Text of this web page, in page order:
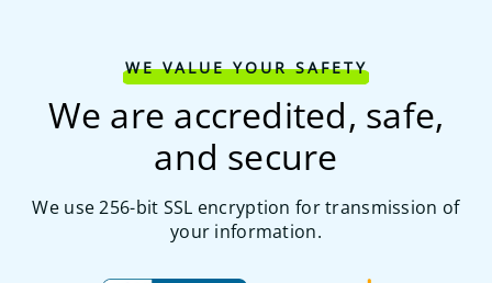
WE VALUE YOUR SAFETY
We are accredited, safe,
and secure
We use 256-bit SSL encryption for transmission of
your information.